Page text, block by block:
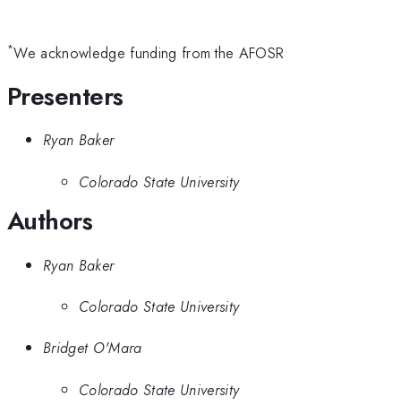
*We acknowledge funding from the AFOSR
Presenters
Ryan Baker
Colorado State University
Authors
Ryan Baker
Colorado State University
Bridget O'Mara
Colorado State University